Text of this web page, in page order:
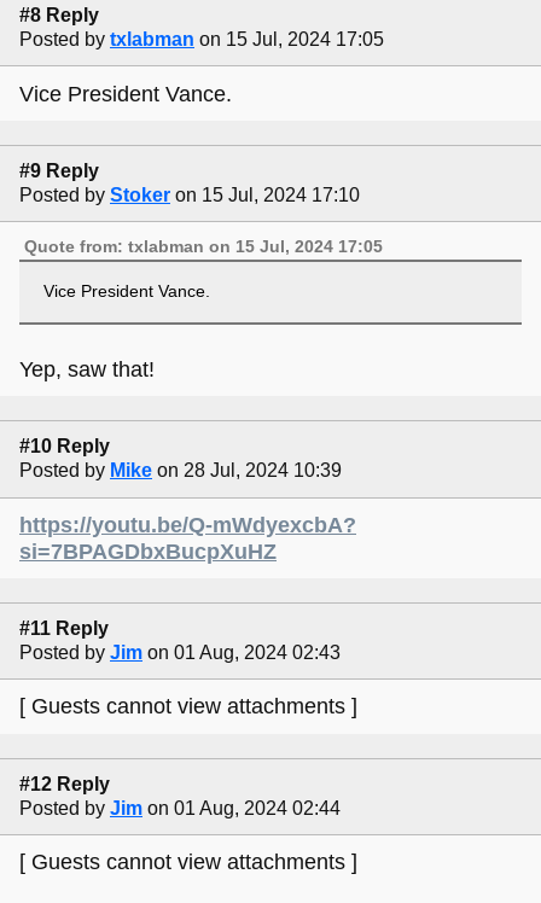
#8 Reply
Posted by txlabman on 15 Jul, 2024 17:05
Vice President Vance.
#9 Reply
Posted by Stoker on 15 Jul, 2024 17:10
Quote from: txlabman on 15 Jul, 2024 17:05
Vice President Vance.
Yep, saw that!
#10 Reply
Posted by Mike on 28 Jul, 2024 10:39
https://youtu.be/Q-mWdyexcbA?
si=7BPAGDbxBucpXuHZ
#11 Reply
Posted by Jim on 01 Aug, 2024 02:43
[ Guests cannot view attachments ]
#12 Reply
Posted by Jim on 01 Aug, 2024 02:44
[ Guests cannot view attachments ]